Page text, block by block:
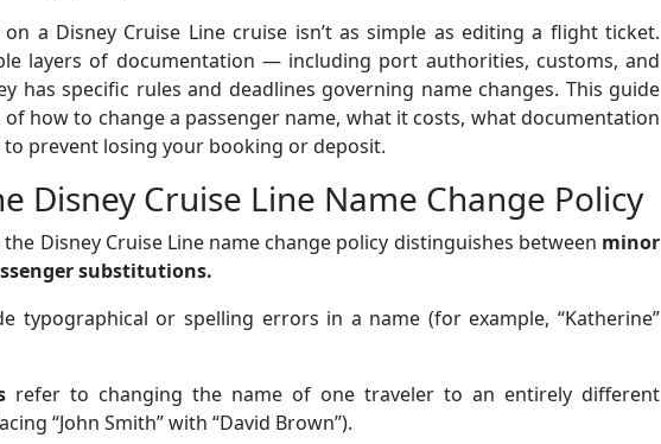
a Disney Cruise Line cruise isn’t as simple as editing a flight ticket.
layers of documentation — including port authorities, customs, and
has specific rules and deadlines governing name changes. This guide
how to change a passenger name, what it costs, what documentation
to prevent losing your booking or deposit.
Disney Cruise Line Name Change Policy
Disney Cruise Line name change policy distinguishes between minor
substitutions.
typographical or spelling errors in a name (for example, “Katherine”
refer to changing the name of one traveler to an entirely different
“John Smith” with “David Brown”).